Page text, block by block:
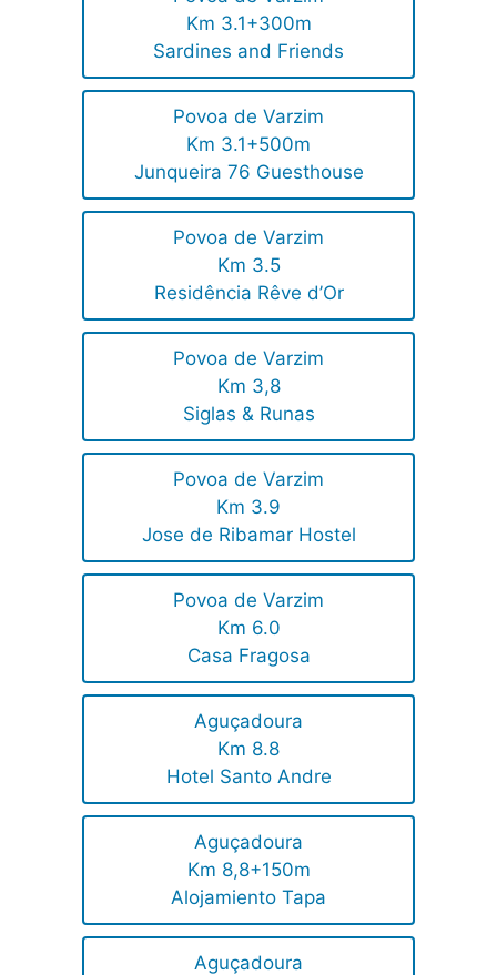
Km 3.1+300m
Sardines and Friends
Povoa de Varzim
Km 3.1+500m
Junqueira 76 Guesthouse
Povoa de Varzim
Km 3.5
Residência Rêve d’Or
Povoa de Varzim
Km 3,8
Siglas & Runas
Povoa de Varzim
Km 3.9
Jose de Ribamar Hostel
Povoa de Varzim
Km 6.0
Casa Fragosa
Aguçadoura
Km 8.8
Hotel Santo Andre
Aguçadoura
Km 8,8+150m
Alojamiento Tapa
Aguçadoura